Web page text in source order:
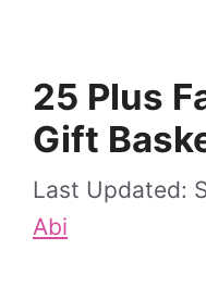
25 Plus
Gift
Abi